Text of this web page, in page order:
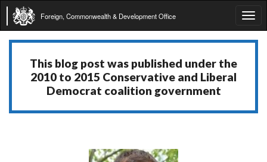
Foreign, Commonwealth & Development Office
This blog post was published under the
2010 to 2015 Conservative and Liberal
Democrat coalition government